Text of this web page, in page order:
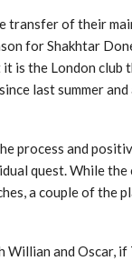
transfer of their
for Shakhtar
the London club
last summer
process and
quest. While
a couple of the
Willian and Oscar,